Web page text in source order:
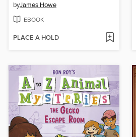
byJames Howe
EBOOK
PLACE A HOLD